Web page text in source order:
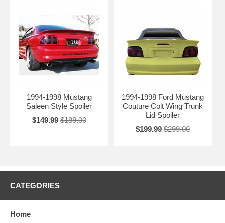
1994-1998 Mustang
Saleen Style Spoiler
$149.99 $189.00
1994-1998 Ford Mustang
Couture Colt Wing Trunk
Lid Spoiler
$199.99 $299.00
CATEGORIES
Home